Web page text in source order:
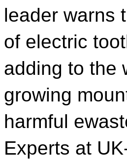
leader warns
of electric
adding to the
growing
harmful
Experts at